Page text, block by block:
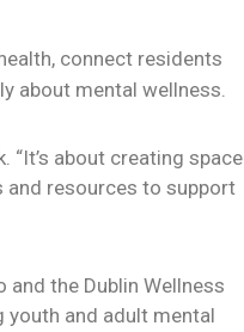
connect residents
about mental wellness.
“It’s about creating space
resources to support
the Dublin Wellness
youth and adult mental